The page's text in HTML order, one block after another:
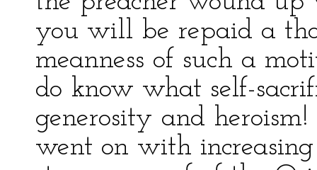
you will be repaid a
meanness of such a
do know what self-
generosity and
went on with